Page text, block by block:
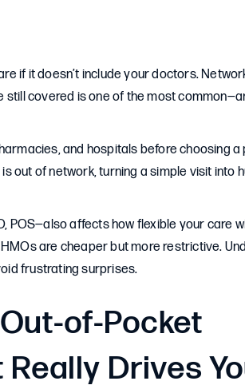
if it doesn’t include your doctors.
covered is one of the most
and hospitals before choosing a
out of network, turning a simple visit into
POS—also affects how flexible your care
are cheaper but more restrictive.
frustrating surprises.
of-Pocket
Drives